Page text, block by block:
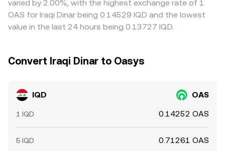
instantaneous, allowing modest cross-exchange
differences to persist.
varied by 2.00%, with the highest exchange rate of 1
OAS for Iraqi Dinar being 0.14529 IQD and the lowest
value in the last 24 hours being 0.13727 IQD.
Convert Iraqi Dinar to Oasys
IQD OAS
1 IQD 0.14252 OAS
5 IQD 0.71261 OAS